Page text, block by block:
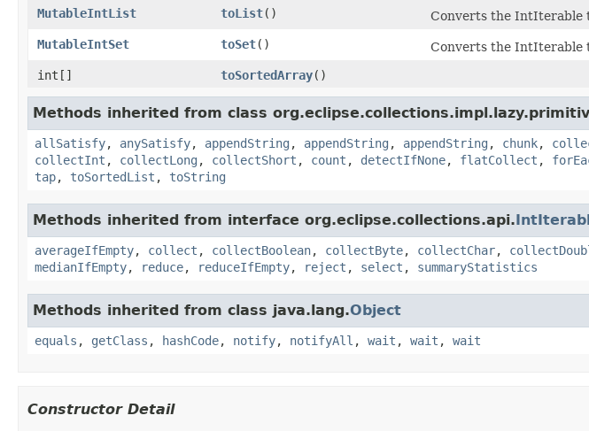
MutableIntList
toList​()
Converts the IntIterable
MutableIntSet
toSet​()
Converts the IntIterable
int[]
toSortedArray​()
Methods inherited from class
allSatisfy, anySatisfy, appendString , appendString , appendString , chunk,
collectInt , collectLong , collectShort , count , detectIfNone, flatCollect ,
tap, toSortedList , toString
Methods inherited from interface org.eclipse.collections.api.
averageIfEmpty, collect , collectBoolean, collectByte, collectChar,
medianIfEmpty, reduce, reduceIfEmpty, reject , select , summaryStatistics
Methods inherited from class java.lang.Object
equals , getClass , hashCode, notify, notifyAll , wait , wait , wait
Constructor Detail